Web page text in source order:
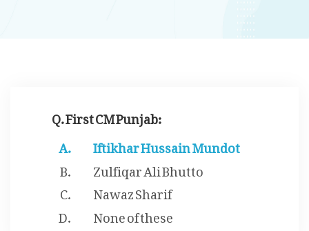
Q. First CM Punjab:
Iftikhar Hussain Mundot
Zulfiqar Ali Bhutto
Nawaz Sharif
None of these